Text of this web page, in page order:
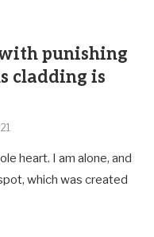
punishing
cladding is
heart. I am alone, and
which was created